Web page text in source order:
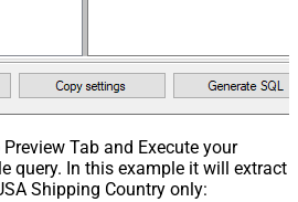
Tab and Execute your
query. In this example it will extract
Shipping Country only: